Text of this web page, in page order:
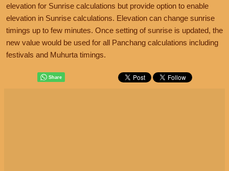
elevation for Sunrise calculations but provide option to enable
elevation in Sunrise calculations. Elevation can change sunrise
timings up to few minutes. Once setting of sunrise is updated, the
new value would be used for all Panchang calculations including
festivals and Muhurta timings.